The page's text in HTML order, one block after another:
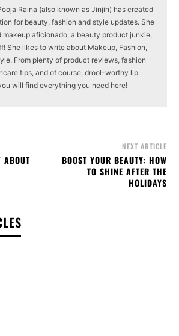
Raina (also known as Jinjin) has created
for beauty, fashion and style updates. She
aficionado, a beauty product junkie,
She likes to write about Makeup, Fashion,
From plenty of product reviews, fashion
tips, and of course, drool-worthy lip
will find everything you need here!
ABOUT
NEXT ARTICLE
BOOST YOUR BEAUTY: HOW
TO SHINE AFTER THE
HOLIDAYS